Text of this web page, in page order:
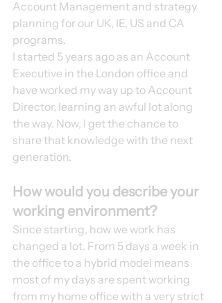
Account Management and strategy
planning for our UK, IE, US and CA
programs.
I started 5 years ago as an Account
Executive in the London office and
have worked my way up to Account
Director, learning an awful lot along
the way. Now, I get the chance to
share that knowledge with the next
generation.
How would you describe your
working environment?
Since starting, how we work has
changed a lot. From 5 days a week in
the office to a hybrid model means
most of my days are spent working
from my home office with a very strict